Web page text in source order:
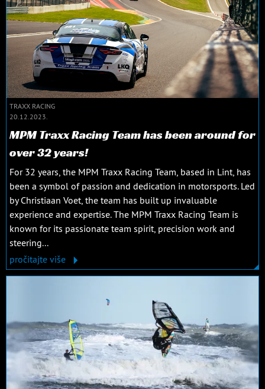
TRAXX RACING
20.12.2023.
MPM Traxx Racing Team has been around for
over 32 years!
For 32 years, the MPM Traxx Racing Team, based in Lint, has
been a symbol of passion and dedication in motorsports. Led
by Christiaan Voet, the team has built up invaluable
experience and expertise. The MPM Traxx Racing Team is
known for its passionate team spirit, precision work and
steering...
pročitajte više